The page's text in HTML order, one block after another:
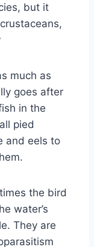
but it
much as
goes after
in the
pied
and eels to
the bird
water’s
They are